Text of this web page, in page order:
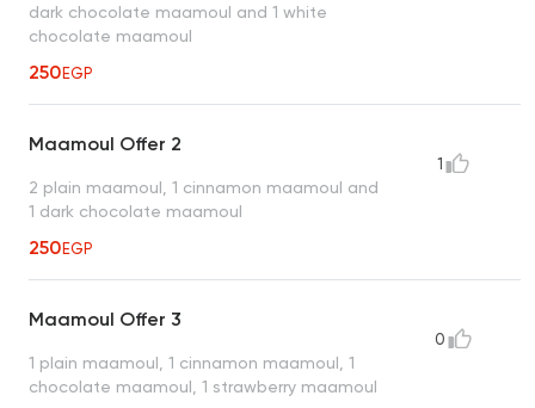
dark chocolate maamoul and 1 white
chocolate maamoul
250EGP
Maamoul Offer 2
2 plain maamoul, 1 cinnamon maamoul and
1 dark chocolate maamoul
250EGP
1
Maamoul Offer 3
1 plain maamoul, 1 cinnamon maamoul, 1
chocolate maamoul, 1 strawberry maamoul
0